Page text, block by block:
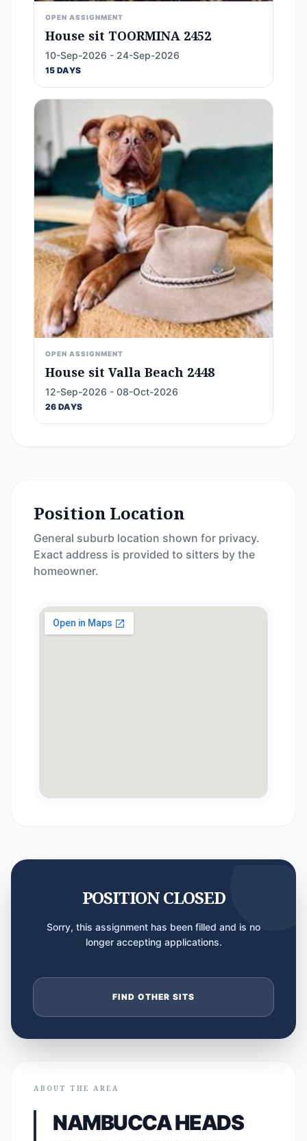
OPEN ASSIGNMENT
House sit TOORMINA 2452
10-Sep-2026 - 24-Sep-2026
15 DAYS
OPEN ASSIGNMENT
House sit Valla Beach 2448
12-Sep-2026 - 08-Oct-2026
26 DAYS
Position Location
General suburb location shown for privacy.
Exact address is provided to sitters by the
homeowner.
POSITION CLOSED
Sorry, this assignment has been filled and is no
longer accepting applications.
FIND OTHER SITS
ABOUT THE AREA
NAMBUCCA HEADS